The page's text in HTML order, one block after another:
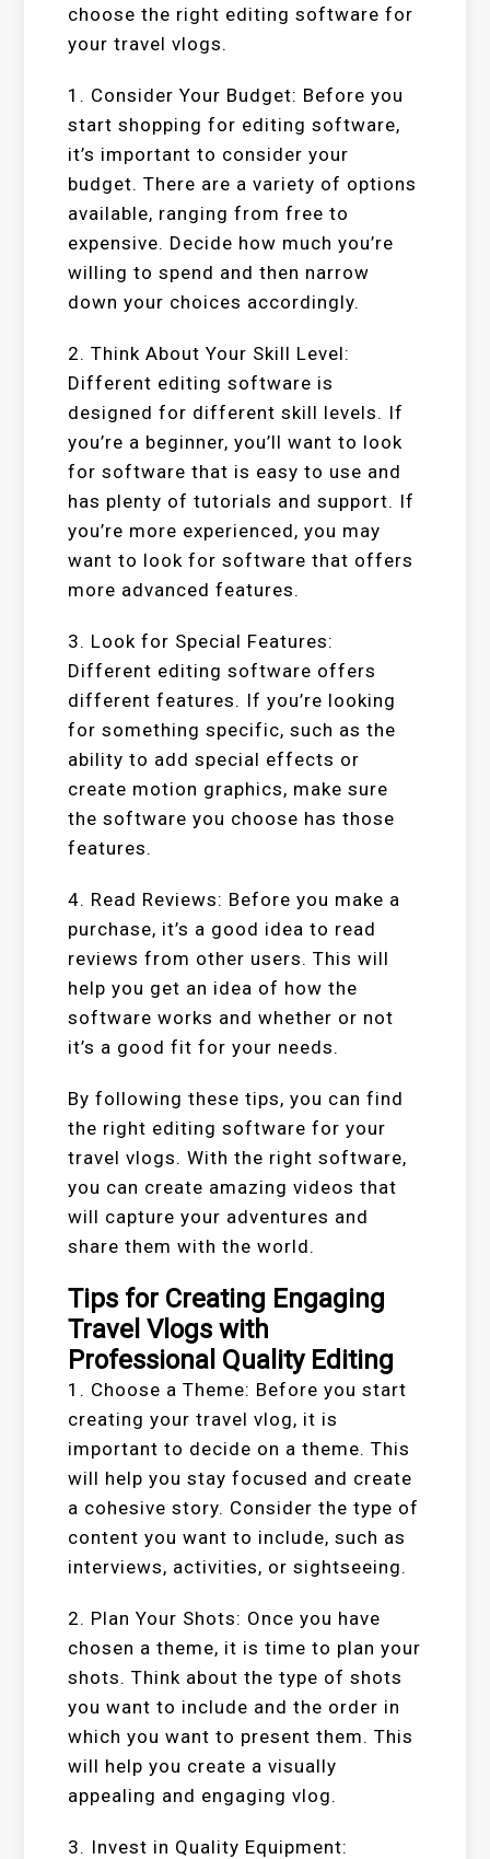
choose the right editing software for
your travel vlogs.
1. Consider Your Budget: Before you
start shopping for editing software,
it’s important to consider your
budget. There are a variety of options
available, ranging from free to
expensive. Decide how much you’re
willing to spend and then narrow
down your choices accordingly.
2. Think About Your Skill Level:
Different editing software is
designed for different skill levels. If
you’re a beginner, you’ll want to look
for software that is easy to use and
has plenty of tutorials and support. If
you’re more experienced, you may
want to look for software that offers
more advanced features.
3. Look for Special Features:
Different editing software offers
different features. If you’re looking
for something specific, such as the
ability to add special effects or
create motion graphics, make sure
the software you choose has those
features.
4. Read Reviews: Before you make a
purchase, it’s a good idea to read
reviews from other users. This will
help you get an idea of how the
software works and whether or not
it’s a good fit for your needs.
By following these tips, you can find
the right editing software for your
travel vlogs. With the right software,
you can create amazing videos that
will capture your adventures and
share them with the world.
Tips for Creating Engaging
Travel Vlogs with
Professional Quality Editing
1. Choose a Theme: Before you start
creating your travel vlog, it is
important to decide on a theme. This
will help you stay focused and create
a cohesive story. Consider the type of
content you want to include, such as
interviews, activities, or sightseeing.
2. Plan Your Shots: Once you have
chosen a theme, it is time to plan your
shots. Think about the type of shots
you want to include and the order in
which you want to present them. This
will help you create a visually
appealing and engaging vlog.
3. Invest in Quality Equipment: